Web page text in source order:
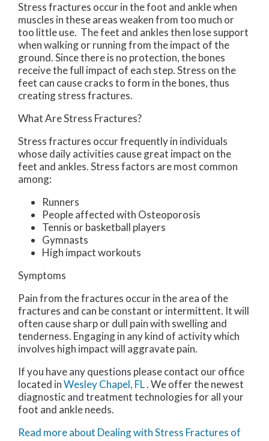
Stress fractures occur in the foot and ankle when
muscles in these areas weaken from too much or
too little use. The feet and ankles then lose support
when walking or running from the impact of the
ground. Since there is no protection, the bones
receive the full impact of each step. Stress on the
feet can cause cracks to form in the bones, thus
creating stress fractures.
What Are Stress Fractures?
Stress fractures occur frequently in individuals
whose daily activities cause great impact on the
feet and ankles. Stress factors are most common
among:
Runners
People affected with Osteoporosis
Tennis or basketball players
Gymnasts
High impact workouts
Symptoms
Pain from the fractures occur in the area of the
fractures and can be constant or intermittent. It will
often cause sharp or dull pain with swelling and
tenderness. Engaging in any kind of activity which
involves high impact will aggravate pain.
If you have any questions please contact our office
located inWesley Chapel, FL. We offer the newest
diagnostic and treatment technologies for all your
foot and ankle needs.
Read more about Dealing with Stress Fractures of